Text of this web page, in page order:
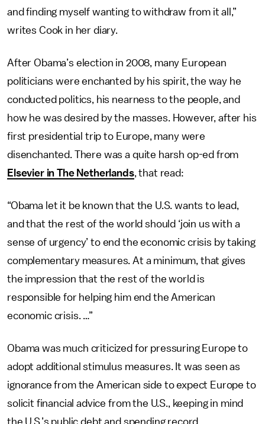
and finding myself wanting to withdraw from it all,”
writes Cook in her diary.
After Obama’s election in 2008, many European
politicians were enchanted by his spirit, the way he
conducted politics, his nearness to the people, and
how he was desired by the masses. However, after his
first presidential trip to Europe, many were
disenchanted. There was a quite harsh op-ed from
Elsevier in The Netherlands, that read:
“Obama let it be known that the U.S. wants to lead,
and that the rest of the world should ‘join us with a
sense of urgency’ to end the economic crisis by taking
complementary measures. At a minimum, that gives
the impression that the rest of the world is
responsible for helping him end the American
economic crisis. …”
Obama was much criticized for pressuring Europe to
adopt additional stimulus measures. It was seen as
ignorance from the American side to expect Europe to
solicit financial advice from the U.S., keeping in mind
the U.S.’s public debt and spending record.